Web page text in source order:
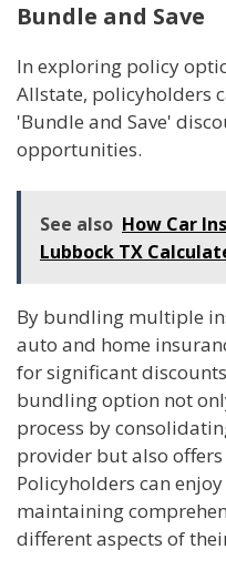
Bundle and Save
In exploring policy
Allstate, policyholders
'Bundle and Save'
opportunities.
See also How Car
Lubbock TX
By bundling multiple
auto and home
for significant
bundling option not
process by
provider but also
Policyholders can
maintaining
different aspects of